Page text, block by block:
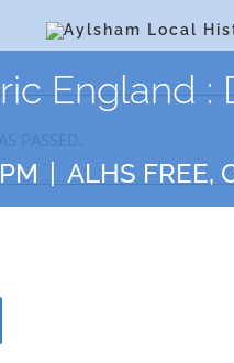
England :
ALHS FREE,